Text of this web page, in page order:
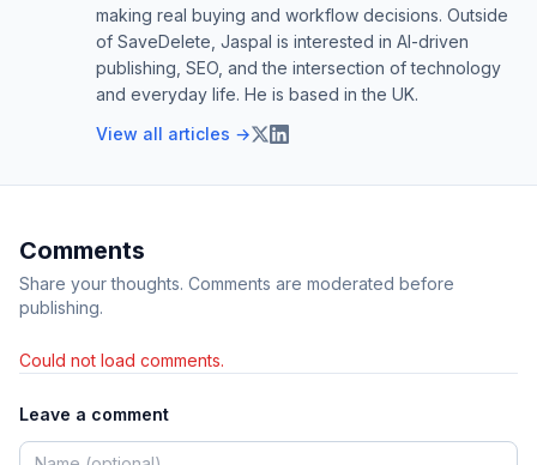
making real buying and workflow decisions. Outside
of SaveDelete, Jaspal is interested in AI-driven
publishing, SEO, and the intersection of technology
and everyday life. He is based in the UK.
View all articles →
Comments
Share your thoughts. Comments are moderated before
publishing.
Could not load comments.
Leave a comment